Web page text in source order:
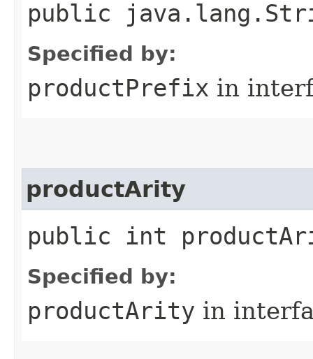
public
Specified by:
productPrefix in
productArity
public int
Specified by:
productArity in